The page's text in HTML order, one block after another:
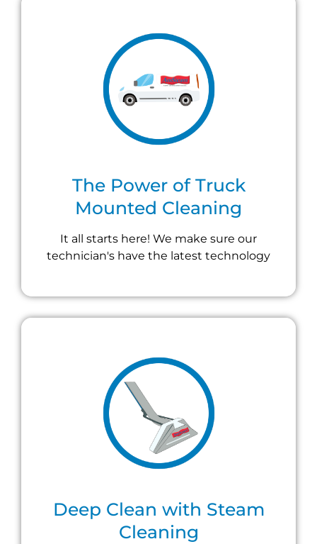
The Power of Truck
Mounted Cleaning
It all starts here! We make sure our
technician's have the latest technology
Deep Clean with Steam
Cleaning